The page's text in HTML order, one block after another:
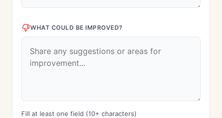
WHAT COULD BE IMPROVED?
Fill at least one field (10+ characters)